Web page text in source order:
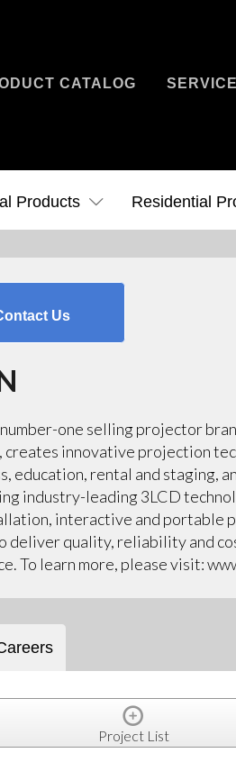
CATALOG SERVICE
Products Residential
Us
one selling projector
creates innovative projection
education, rental and staging,
industry-leading 3LCD
interactive and portable
deliver quality, reliability and
To learn more, please visit:
Project List